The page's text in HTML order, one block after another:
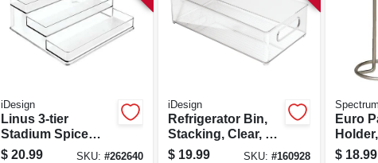
iDesign
Linus 3-tier
Stadium Spice
Rack, Clear Plastic
$ 20.99 SKU: #262640
iDesign
Refrigerator Bin,
Stacking, Clear, 8
X 4 In.
$ 19.99 SKU: #160928
Spectrum
Euro
Nickel
$ 18.99